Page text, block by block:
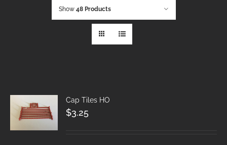
Show 48 Products
Cap Tiles HO
$3.25